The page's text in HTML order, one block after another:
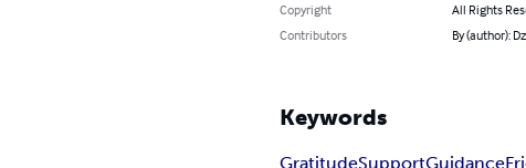
Copyright
All Rights
Contributors
By (author):
Keywords
GratitudeSupportGuidance